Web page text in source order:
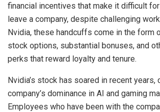
financial incentives that make it difficult
leave a company, despite challenging
Nvidia, these handcuffs come in the form
stock options, substantial bonuses, and
perks that reward loyalty and tenure.
Nvidia’s stock has soared in recent years,
company’s dominance in AI and gaming
Employees who have been with the